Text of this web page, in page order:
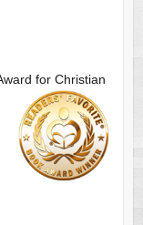
for Christian